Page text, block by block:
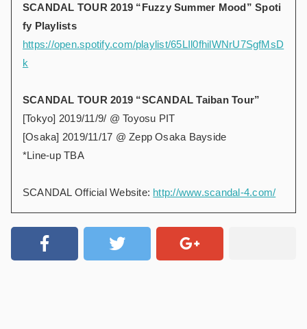
SCANDAL TOUR 2019 “Fuzzy Summer Mood” Spoti
fy Playlists
https://open.spotify.com/playlist/65LIl0fhilWNrU7SgfMsD
k
SCANDAL TOUR 2019 “SCANDAL Taiban Tour”
[Tokyo] 2019/11/9/ @ Toyosu PIT
[Osaka] 2019/11/17 @ Zepp Osaka Bayside
*Line-up TBA
SCANDAL Official Website: http://www.scandal-4.com/